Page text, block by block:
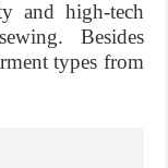
and high-tech
Besides
types from